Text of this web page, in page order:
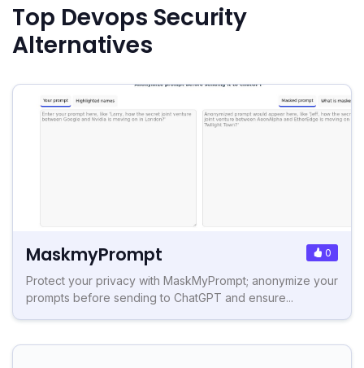
Top Devops Security
Alternatives
MaskmyPrompt 0
Protect your privacy with MaskMyPrompt; anonymize your
prompts before sending to ChatGPT and ensure...